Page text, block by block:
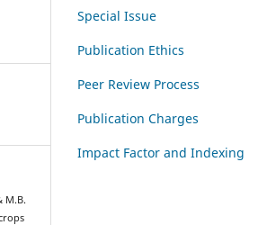
M.B.
Special Issue
Publication Ethics
Peer Review Process
Publication Charges
Impact Factor and Indexing